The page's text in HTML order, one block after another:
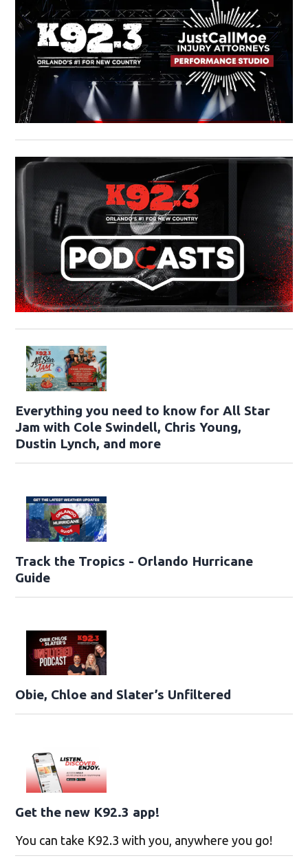
Everything you need to know for All Star
Jam with Cole Swindell, Chris Young,
Dustin Lynch, and more
Track the Tropics - Orlando Hurricane
Guide
Obie, Chloe and Slater’s Unfiltered
Get the new K92.3 app!
You can take K92.3 with you, anywhere you go!